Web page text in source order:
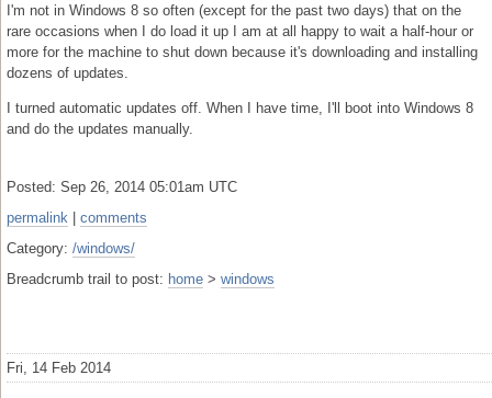
I'm not in Windows 8 so often (except for the past two days) that on the
rare occasions when I do load it up I am at all happy to wait a half-hour or
more for the machine to shut down because it's downloading and installing
dozens of updates.
I turned automatic updates off. When I have time, I'll boot into Windows 8
and do the updates manually.
Posted: Sep 26, 2014 05:01am UTC
permalink
comments
Category: /windows/
Breadcrumb trail to post: home > windows
Fri, 14 Feb 2014